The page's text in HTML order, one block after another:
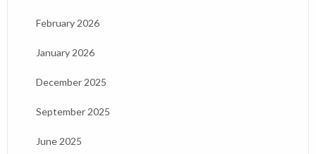
February 2026
January 2026
December 2025
September 2025
June 2025